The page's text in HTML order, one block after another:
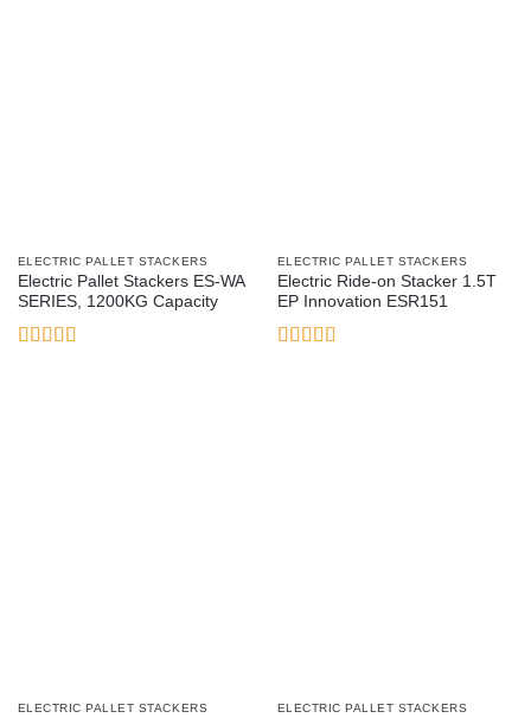
ELECTRIC PALLET STACKERS
Electric Pallet Stackers ES-WA
SERIES, 1200KG Capacity
ELECTRIC PALLET STACKERS
Electric Ride-on Stacker 1.5T
EP Innovation ESR151
ELECTRIC PALLET STACKERS ELECTRIC PALLET STACKERS